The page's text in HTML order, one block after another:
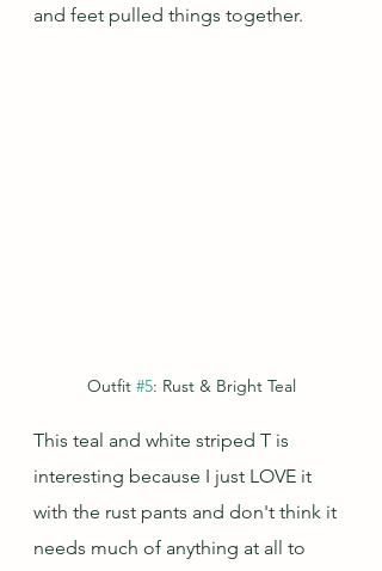
and feet pulled things together.
Outfit #5: Rust & Bright Teal
This teal and white striped T is
interesting because I just LOVE it
with the rust pants and don't think it
needs much of anything at all to